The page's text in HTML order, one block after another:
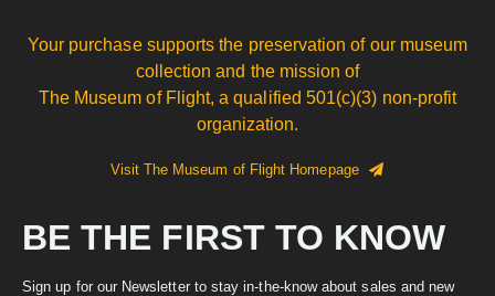
Your purchase supports the preservation of our museum
collection and the mission of
The Museum of Flight, a qualified 501(c)(3) non-profit
organization.
Visit The Museum of Flight Homepage
BE THE FIRST TO KNOW
Sign up for our Newsletter to stay in-the-know about sales and new